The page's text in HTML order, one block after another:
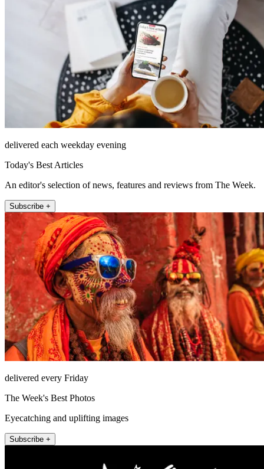
delivered each weekday evening
Today's Best Articles
An editor's selection of news, features and reviews from The Week.
Subscribe +
delivered every Friday
The Week's Best Photos
Eyecatching and uplifting images
Subscribe +